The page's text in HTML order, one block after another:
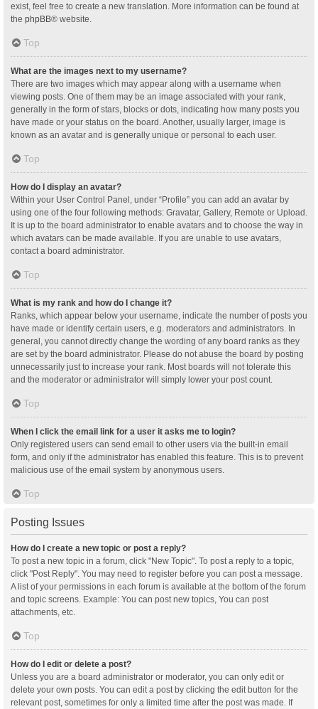
exist, feel free to create a new translation. More information can be found at
the phpBB® website.
Top
What are the images next to my username?
There are two images which may appear along with a username when
viewing posts. One of them may be an image associated with your rank,
generally in the form of stars, blocks or dots, indicating how many posts you
have made or your status on the board. Another, usually larger, image is
known as an avatar and is generally unique or personal to each user.
Top
How do I display an avatar?
Within your User Control Panel, under “Profile” you can add an avatar by
using one of the four following methods: Gravatar, Gallery, Remote or Upload.
It is up to the board administrator to enable avatars and to choose the way in
which avatars can be made available. If you are unable to use avatars,
contact a board administrator.
Top
What is my rank and how do I change it?
Ranks, which appear below your username, indicate the number of posts you
have made or identify certain users, e.g. moderators and administrators. In
general, you cannot directly change the wording of any board ranks as they
are set by the board administrator. Please do not abuse the board by posting
unnecessarily just to increase your rank. Most boards will not tolerate this
and the moderator or administrator will simply lower your post count.
Top
When I click the email link for a user it asks me to login?
Only registered users can send email to other users via the built-in email
form, and only if the administrator has enabled this feature. This is to prevent
malicious use of the email system by anonymous users.
Top
Posting Issues
How do I create a new topic or post a reply?
To post a new topic in a forum, click "New Topic". To post a reply to a topic,
click "Post Reply". You may need to register before you can post a message.
A list of your permissions in each forum is available at the bottom of the forum
and topic screens. Example: You can post new topics, You can post
attachments, etc.
Top
How do I edit or delete a post?
Unless you are a board administrator or moderator, you can only edit or
delete your own posts. You can edit a post by clicking the edit button for the
relevant post, sometimes for only a limited time after the post was made. If